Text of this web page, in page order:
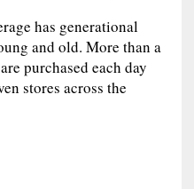
has generational
and old. More than a
purchased each day
stores across the